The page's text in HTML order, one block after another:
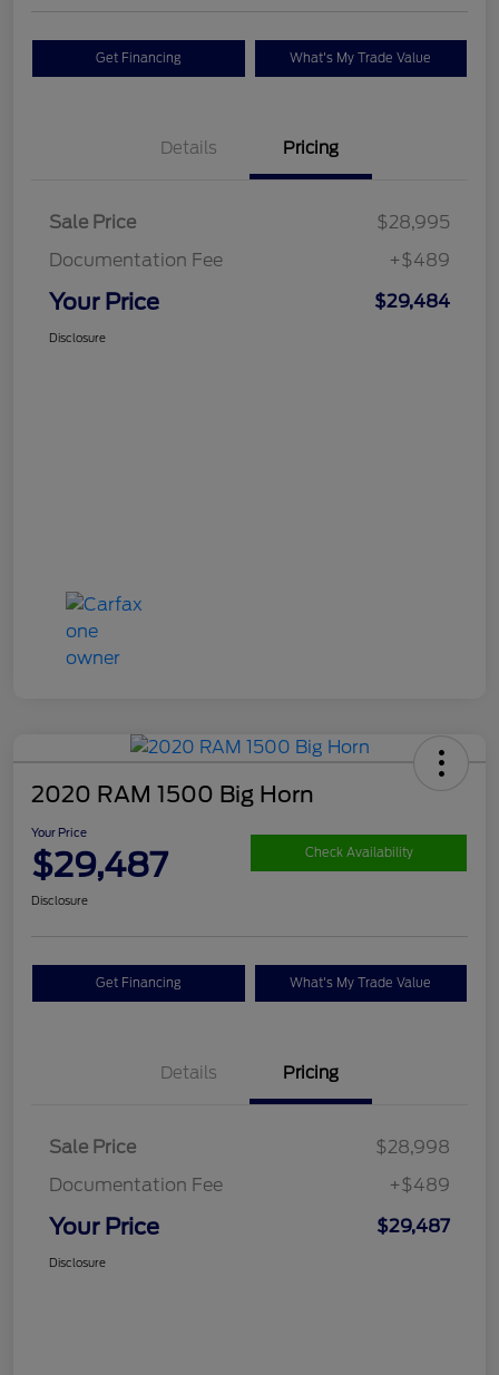
Get Financing What's My Trade Value
Details Pricing
Sale Price
$28,995
Documentation Fee
+$489
Your Price $29,484
Disclosure
2020 RAM 1500 Big Horn
Your Price
$29,487 Check Availability
Disclosure
Get Financing What's My Trade Value
Details Pricing
Sale Price
$28,998
Documentation Fee
+$489
Your Price $29,487
Disclosure